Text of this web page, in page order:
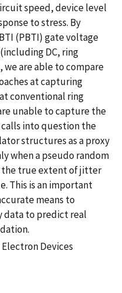
speed, device level
to stress. By
(PBTI) gate voltage
DC, ring
are able to compare
at capturing
conventional ring
unable to capture the
into question the
structures as a proxy
when a pseudo random
the true extent of jitter
This is an important
means to
data to predict real
Electron Devices